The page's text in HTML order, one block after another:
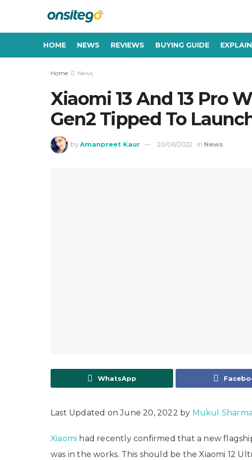
HOME NEWS REVIEWS BUYING GUIDE
Home News
Xiaomi 13 And 13 Pro
Gen2 Tipped To
by Amanpreet Kaur 20/06/2022 in News
WhatsApp
Last Updated on June 20, 2022 by Mukul Sharma
Xiaomi had recently confirmed that a new
was in the works. This should be the Xiaomi 12